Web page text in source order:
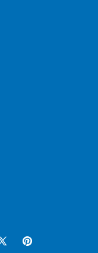
(Twitter)
Pinterest